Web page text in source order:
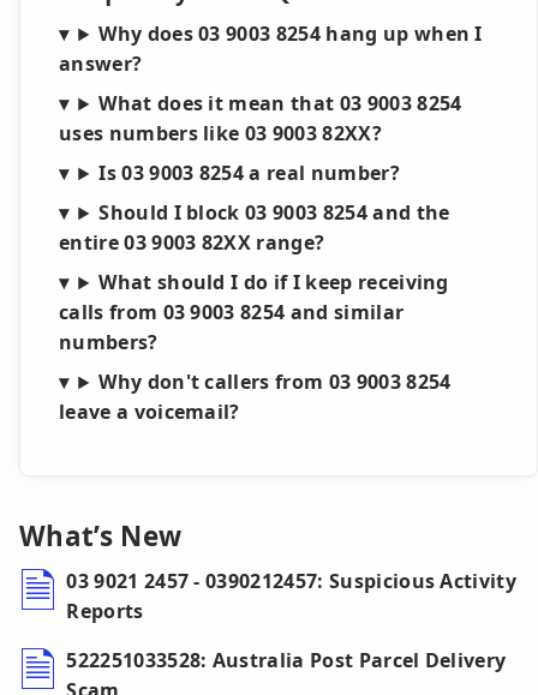
Why does 03 9003 8254 hang up when I
answer?
What does it mean that 03 9003 8254
uses numbers like 03 9003 82XX?
Is 03 9003 8254 a real number?
Should I block 03 9003 8254 and the
entire 03 9003 82XX range?
What should I do if I keep receiving
calls from 03 9003 8254 and similar
numbers?
Why don't callers from 03 9003 8254
leave a voicemail?
What’s New
03 9021 2457 - 0390212457: Suspicious Activity
Reports
522251033528: Australia Post Parcel Delivery